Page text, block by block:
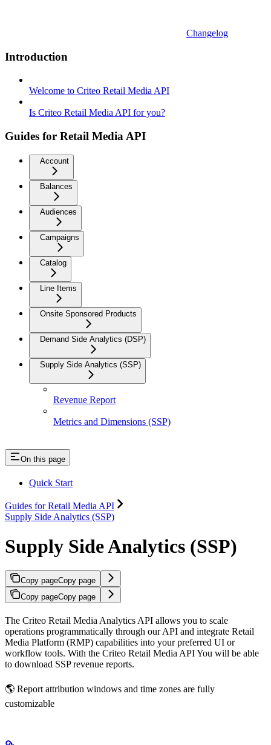
Changelog
Introduction
Welcome to Criteo Retail Media API
Is Criteo Retail Media API for you?
Guides for Retail Media API
Account
Balances
Audiences
Campaigns
Catalog
Line Items
Onsite Sponsored Products
Demand Side Analytics (DSP)
Supply Side Analytics (SSP)
Revenue Report
Metrics and Dimensions (SSP)
On this page
Quick Start
Guides for Retail Media API
Supply Side Analytics (SSP)
Supply Side Analytics (SSP)
Copy pageCopy page
Copy pageCopy page
The Criteo Retail Media Analytics API allows you to scale
operations programmatically through our API and integrate Retail
Media Platform (RMP) capabilities into your preferred UI or
workflow tools. With the Criteo Retail Media API You will be able
to download SSP revenue reports.
🌎 Report attribution windows and time zones are fully
customizable